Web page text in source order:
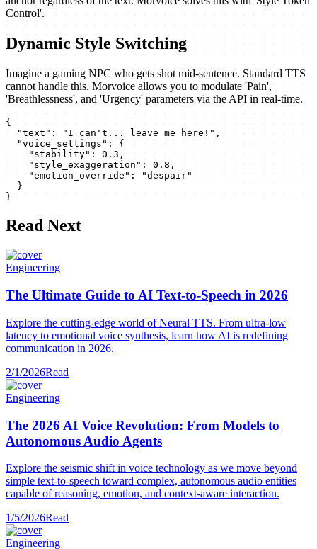
Control'.
Dynamic Style Switching
Imagine a gaming NPC who gets shot mid-sentence. Standard TTS
cannot handle this. Morvoice allows you to modulate 'Pain',
'Breathlessness', and 'Urgency' parameters via the API in real-time.
{
  "text": "I can't... leave me here!",
  "voice_settings": {
    "stability": 0.3,
    "style_exaggeration": 0.8,
    "emotion_override": "despair"
  }
}
Read Next
Engineering
The Ultimate Guide to AI Text-to-Speech in 2026
Explore the cutting-edge world of Neural TTS. From ultra-low
latency to emotional voice synthesis, learn how AI is redefining
communication in 2026.
2/1/2026Read
Engineering
The 2026 AI Voice Revolution: From Models to
Autonomous Audio Agents
Explore the seismic shift in voice technology as we move beyond
simple text-to-speech toward complex, autonomous audio entities
capable of reasoning, emotion, and context-aware interaction.
1/5/2026Read
Engineering